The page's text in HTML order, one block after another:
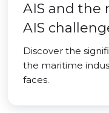
AIS and the
AIS
Discover the
the maritime
faces.